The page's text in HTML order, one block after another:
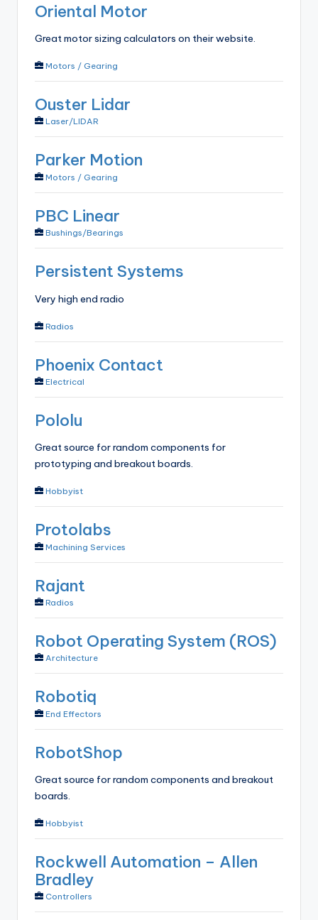
Oriental Motor
Great motor sizing calculators on their website.
Motors / Gearing
Ouster Lidar
Laser/LIDAR
Parker Motion
Motors / Gearing
PBC Linear
Bushings/Bearings
Persistent Systems
Very high end radio
Radios
Phoenix Contact
Electrical
Pololu
Great source for random components for
prototyping and breakout boards.
Hobbyist
Protolabs
Machining Services
Rajant
Radios
Robot Operating System (ROS)
Architecture
Robotiq
End Effectors
RobotShop
Great source for random components and breakout
boards.
Hobbyist
Rockwell Automation – Allen
Bradley
Controllers